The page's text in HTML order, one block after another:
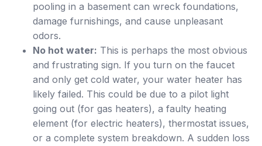
pooling in a basement can wreck foundations,
damage furnishings, and cause unpleasant
odors.
No hot water: This is perhaps the most obvious
and frustrating sign. If you turn on the faucet
and only get cold water, your water heater has
likely failed. This could be due to a pilot light
going out (for gas heaters), a faulty heating
element (for electric heaters), thermostat issues,
or a complete system breakdown. A sudden loss